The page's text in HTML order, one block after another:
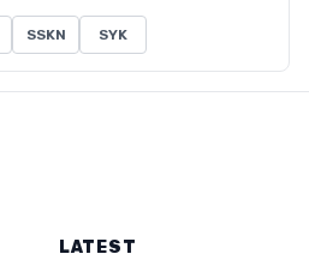
SSKN SYK
LATEST